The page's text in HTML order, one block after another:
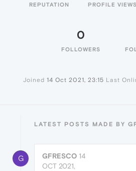
REPUTATION PROFILE VIEWS
0
FOLLOWERS
Joined 14 Oct 2021, 23:15 Last
LATEST POSTS MADE BY
G GFRESCO 14
OCT 2021,